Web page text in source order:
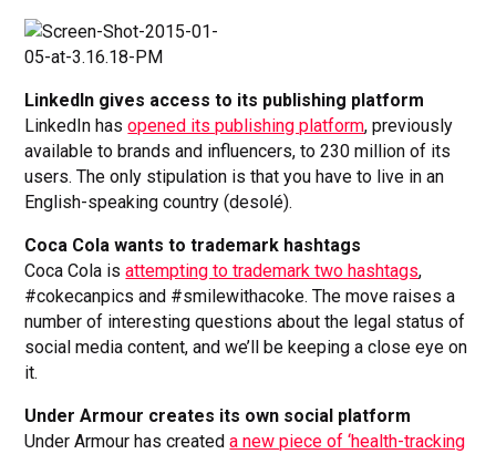
LinkedIn gives access to its publishing platform
LinkedIn hasopened its publishing platform, previously
available to brands and influencers, to 230 million of its
users. The only stipulation is that you have to live in an
English-speaking country (desolé).
Coca Cola wants to trademark hashtags
Coca Cola isattempting to trademark two hashtags,
#cokecanpics and #smilewithacoke. The move raises a
number of interesting questions about the legal status of
social media content, and we’ll be keeping a close eye on
it.
Under Armour creates its own social platform
Under Armour has createda new piece of ‘health-tracking